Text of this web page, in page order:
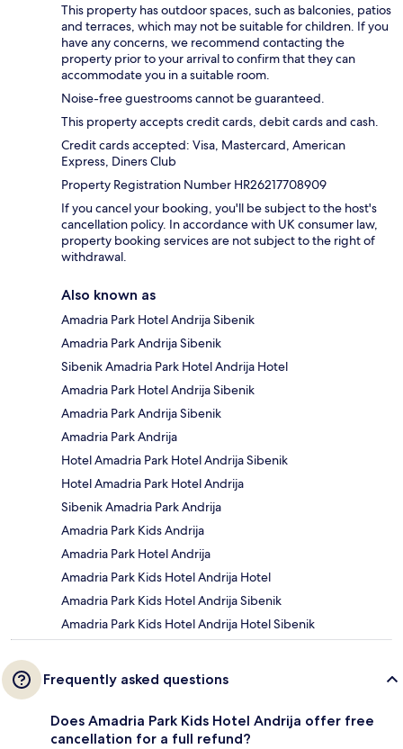
This property has outdoor spaces, such as balconies, patios
and terraces, which may not be suitable for children. If you
have any concerns, we recommend contacting the
property prior to your arrival to confirm that they can
accommodate you in a suitable room.
Noise-free guestrooms cannot be guaranteed.
This property accepts credit cards, debit cards and cash.
Credit cards accepted: Visa, Mastercard, American
Express, Diners Club
Property Registration Number HR26217708909
If you cancel your booking, you'll be subject to the host's
cancellation policy. In accordance with UK consumer law,
property booking services are not subject to the right of
withdrawal.
Also known as
Amadria Park Hotel Andrija Sibenik
Amadria Park Andrija Sibenik
Sibenik Amadria Park Hotel Andrija Hotel
Amadria Park Hotel Andrija Sibenik
Amadria Park Andrija Sibenik
Amadria Park Andrija
Hotel Amadria Park Hotel Andrija Sibenik
Hotel Amadria Park Hotel Andrija
Sibenik Amadria Park Andrija
Amadria Park Kids Andrija
Amadria Park Hotel Andrija
Amadria Park Kids Hotel Andrija Hotel
Amadria Park Kids Hotel Andrija Sibenik
Amadria Park Kids Hotel Andrija Hotel Sibenik
Frequently asked questions
Does Amadria Park Kids Hotel Andrija offer free
cancellation for a full refund?